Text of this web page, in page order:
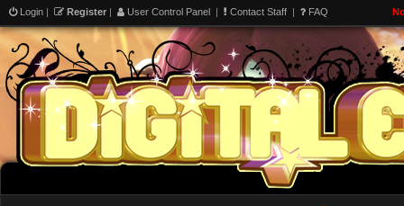
Login | Register | User Control Panel | Contact Staff | FAQ